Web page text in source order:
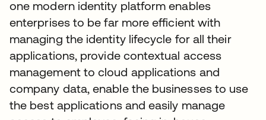
one modern identity platform enables
enterprises to be far more efficient with
managing the identity lifecycle for all their
applications, provide contextual access
management to cloud applications and
company data, enable the businesses to use
the best applications and easily manage